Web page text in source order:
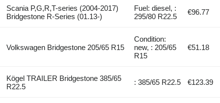
Scania P,G,R,T-series (2004-2017)
Bridgestone R-Series (01.13-)
Fuel: diesel, :
295/80 R22.5
€96.77
Volkswagen Bridgestone 205/65 R15
Condition:
new, : 205/65
R15
€51.18
Kögel TRAILER Bridgestone 385/65
R22.5
: 385/65 R22.5 €123.39